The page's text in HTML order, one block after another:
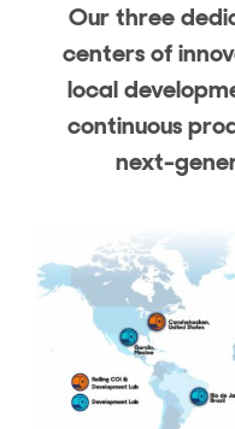
Our three
centers of
local
continuous
next-